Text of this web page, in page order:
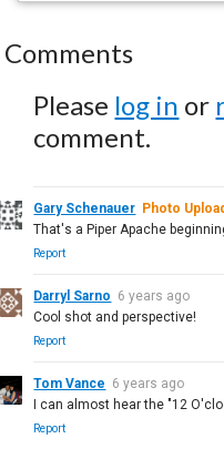
Comments
Please log in or
comment.
Gary Schenauer Photo
That's a Piper Apache
Report
Darryl Sarno 6 years ago
Cool shot and perspective!
Report
Tom Vance 6 years ago
I can almost hear the "12
Report